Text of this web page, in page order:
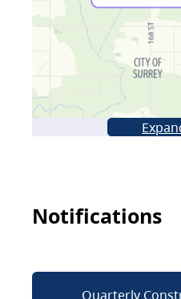
Notifications
Quarterly